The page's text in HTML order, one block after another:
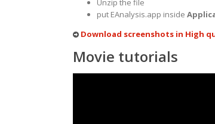
Unzip the file
put EAnalysis.app inside
Download screenshots in High
Movie tutorials